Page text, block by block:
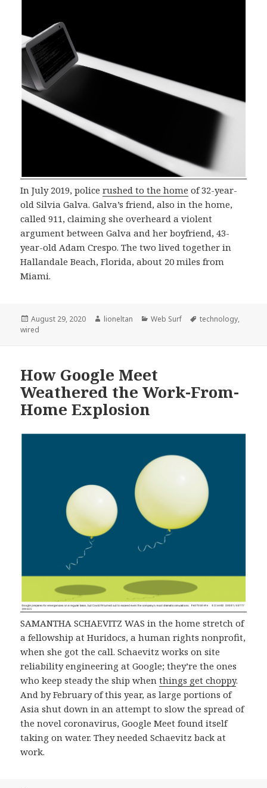
In July 2019, policerushed to the home of 32-year-
old Silvia Galva. Galva’s friend, also in the home,
called 911, claiming she overheard a violent
argument between Galva and her boyfriend, 43-
year-old Adam Crespo. The two lived together in
Hallandale Beach, Florida, about 20 miles from
Miami.
Posted
on
August 29, 2020 Author
lioneltan Categories
Web Surf Tags
technology,
wired
How Google Meet
Weathered the Work-From-
Home Explosion
SAMANTHA SCHAEVITZ WAS in the home stretch of
a fellowship at Huridocs, a human rights nonprofit,
when she got the call. Schaevitz works on site
reliability engineering at Google; they’re the ones
who keep steady the ship whenthings get choppy.
And by February of this year, as large portions of
Asia shut down in an attempt to slow the spread of
the novel coronavirus, Google Meet found itself
taking on water. They needed Schaevitz back at
work.